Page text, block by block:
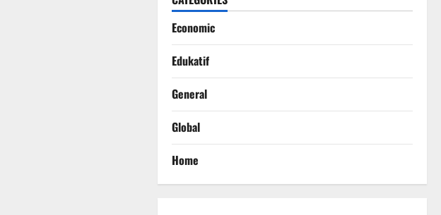
Economic
Edukatif
General
Global
Home